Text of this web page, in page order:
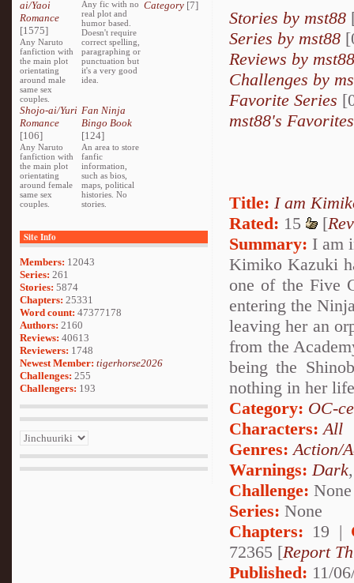
ai/Yaoi
Romance
[1575]
Any Naruto
fanfiction with
the main plot
orientating
around male
same sex
couples.
Any fic with no
real plot and
humor based.
Doesn't require
correct spelling,
paragraphing or
punctuation but
it's a very good
idea.
Category[7]
Shojo-ai/Yuri
Romance
[106]
Any Naruto
fanfiction with
the main plot
orientating
around female
same sex
couples.
Fan Ninja
Bingo Book
[124]
An area to store
fanfic
information,
such as bios,
maps, political
histories. No
stories.
Site Info
Members: 12043
Series: 261
Stories: 5874
Chapters: 25331
Word count: 47377178
Authors: 2160
Reviews: 40613
Reviewers: 1748
Newest Member: tigerhorse2026
Challenges: 255
Challengers: 193
Stories by mst88
Series by mst88
Reviews by mst88
Challenges by
Favorite Series
mst88's Favorites
Title: I am
Rated: 15 [
Summary: I am
Kimiko Kazuki
one of the Five
entering the
leaving her an
from the
being the
nothing in her
Category: OC-
Characters: All
Genres:Action/
Warnings:Dark
Challenge: None
Series: None
Chapters: 19 |
72365 [Report
Published: 11/